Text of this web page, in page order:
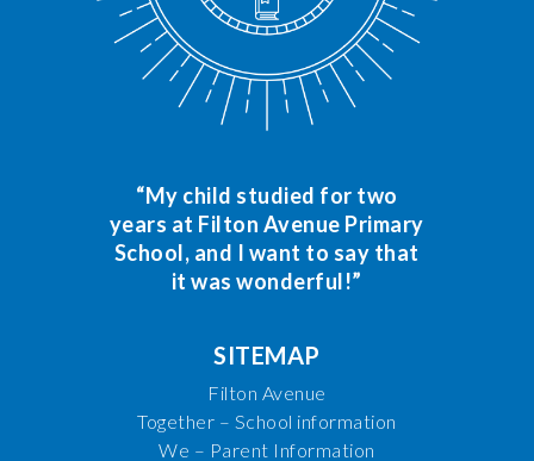
“My child studied for two
years at Filton Avenue Primary
School, and I want to say that
it was wonderful!”
SITEMAP
Filton Avenue
Together – School information
We – Parent Information